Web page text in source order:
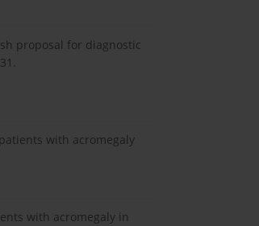
proposal for diagnostic
with acromegaly
with acromegaly in